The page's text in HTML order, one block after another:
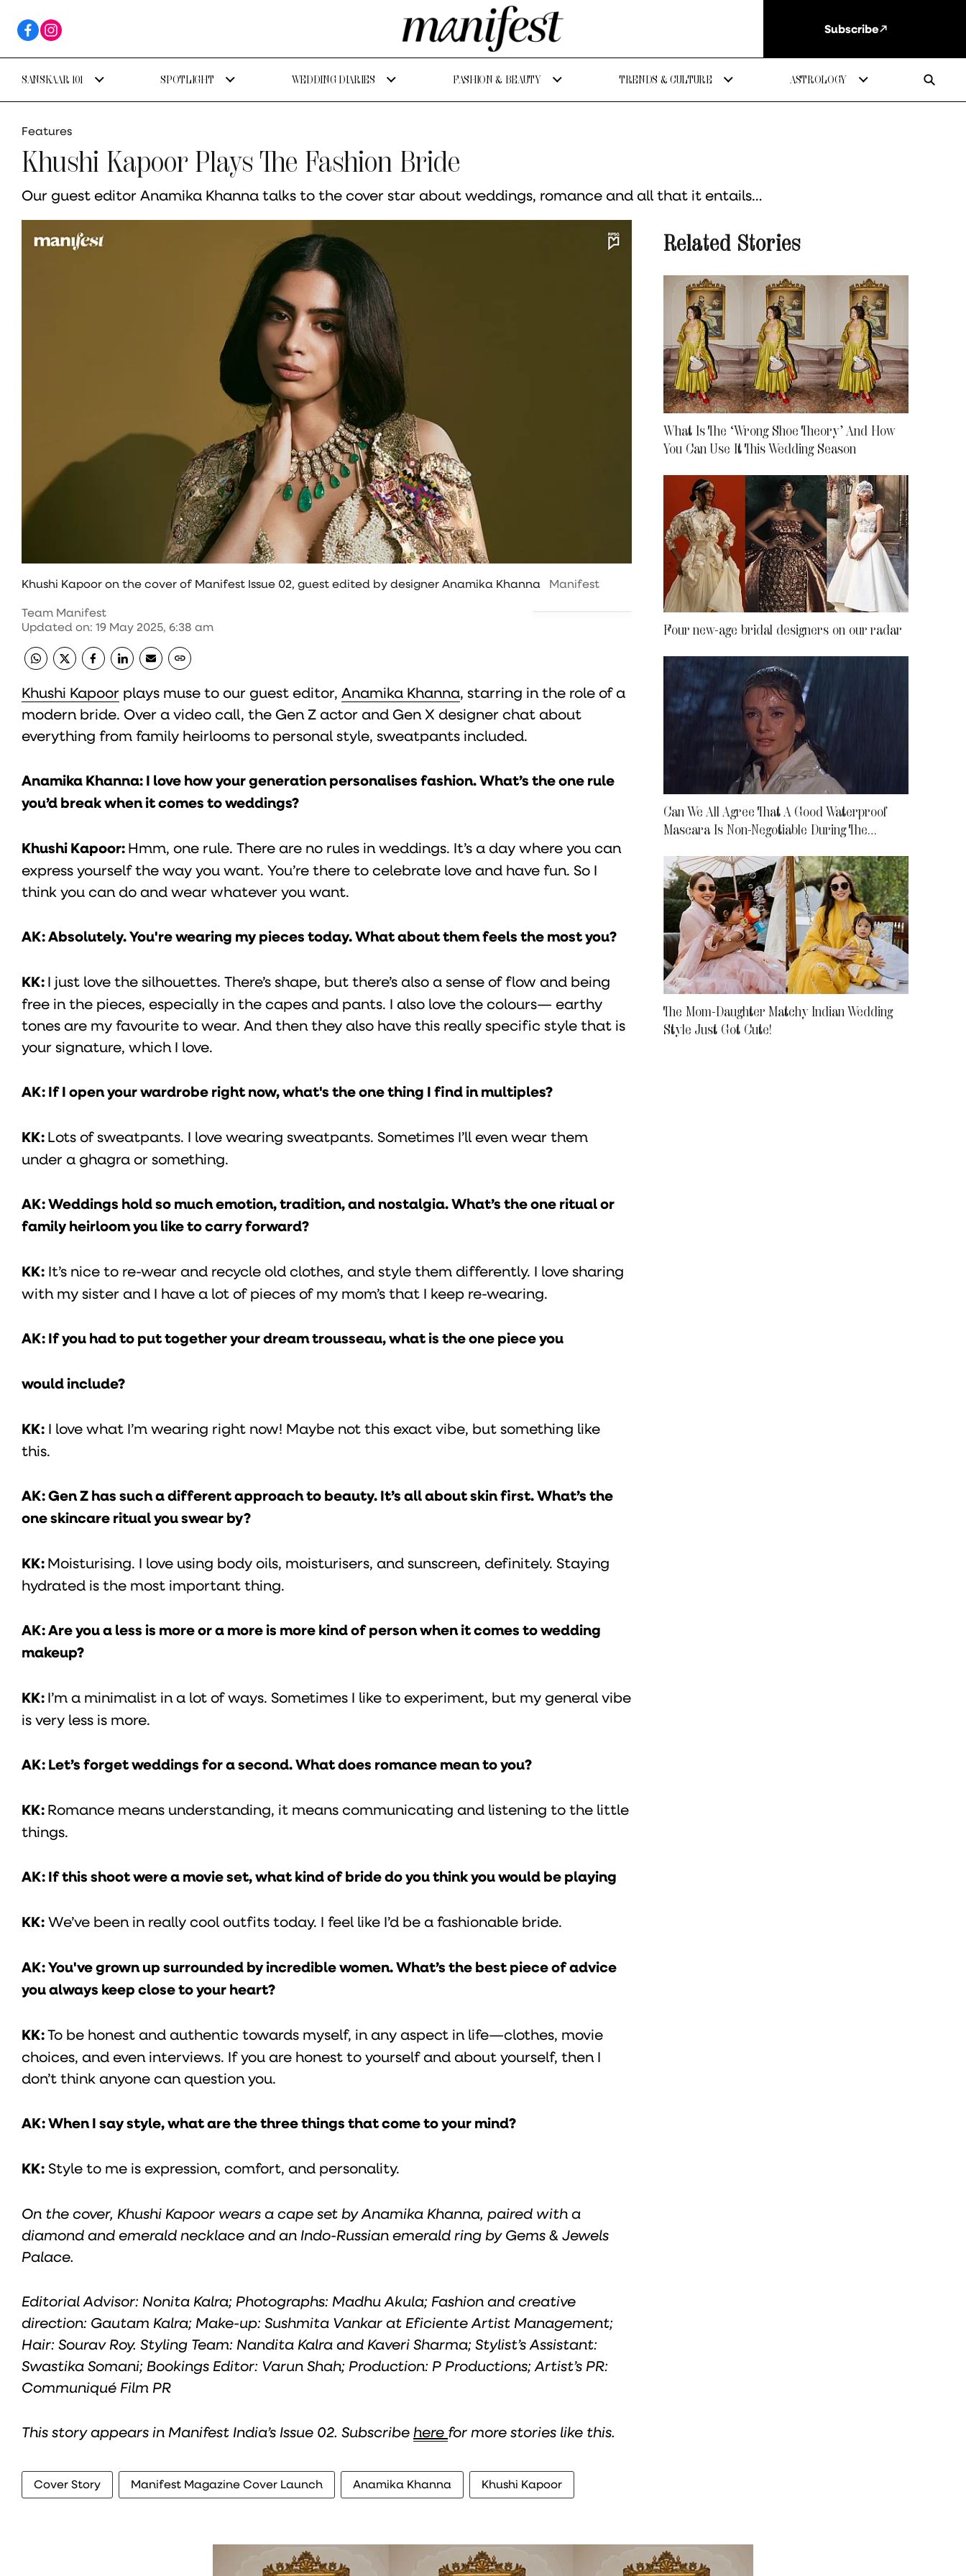
Subscribe
SANSKAAR 101 SPOTLIGHT WEDDING DIARIES FASHION & BEAUTY TRENDS & CULTURE ASTROLOGY
Features
Khushi Kapoor Plays The Fashion Bride
Our guest editor Anamika Khanna talks to the cover star about weddings, romance and all that it entails…
Khushi Kapoor on the cover of Manifest Issue 02, guest edited by designer Anamika Khanna
Manifest
Team Manifest
Updated on: 19 May 2025, 6:38 am
Khushi Kapoor plays muse to our guest editor, Anamika Khanna, starring in the role of a
modern bride. Over a video call, the Gen Z actor and Gen X designer chat about
everything from family heirlooms to personal style, sweatpants included.
Anamika Khanna: I love how your generation personalises fashion. What’s the one rule
you’d break when it comes to weddings?
Khushi Kapoor:Hmm, one rule. There are no rules in weddings. It’s a day where you can
express yourself the way you want. You’re there to celebrate love and have fun. So I
think you can do and wear whatever you want.
AK: Absolutely. You're wearing my pieces today. What about them feels the most you?
KK:I just love the silhouettes. There’s shape, but there’s also a sense of flow and being
free in the pieces, especially in the capes and pants. I also love the colours— earthy
tones are my favourite to wear. And then they also have this really specific style that is
your signature, which I love.
AK: If I open your wardrobe right now, what's the one thing I find in multiples?
KK:Lots of sweatpants. I love wearing sweatpants. Sometimes I’ll even wear them
under a ghagra or something.
AK: Weddings hold so much emotion, tradition, and nostalgia. What’s the one ritual or
family heirloom you like to carry forward?
KK: It’s nice to re-wear and recycle old clothes, and style them differently. I love sharing
with my sister and I have a lot of pieces of my mom’s that I keep re-wearing.
AK: If you had to put together your dream trousseau, what is the one piece you
would include?
KK: I love what I’m wearing right now! Maybe not this exact vibe, but something like
this.
AK: Gen Z has such a different approach to beauty. It’s all about skin first. What’s the
one skincare ritual you swear by?
KK:Moisturising. I love using body oils, moisturisers, and sunscreen, definitely. Staying
hydrated is the most important thing.
AK: Are you a less is more or a more is more kind of person when it comes to wedding
makeup?
KK:I’m a minimalist in a lot of ways. Sometimes I like to experiment, but my general vibe
is very less is more.
AK: Let’s forget weddings for a second. What does romance mean to you?
KK:Romance means understanding, it means communicating and listening to the little
things.
AK: If this shoot were a movie set, what kind of bride do you think you would be playing
KK:We’ve been in really cool outfits today. I feel like I’d be a fashionable bride.
AK: You've grown up surrounded by incredible women. What’s the best piece of advice
you always keep close to your heart?
KK:To be honest and authentic towards myself, in any aspect in life—clothes, movie
choices, and even interviews. If you are honest to yourself and about yourself, then I
don’t think anyone can question you.
AK: When I say style, what are the three things that come to your mind?
KK: Style to me is expression, comfort, and personality.
On the cover, Khushi Kapoor wears a cape set by Anamika Khanna, paired with a
diamond and emerald necklace and an Indo-Russian emerald ring by Gems & Jewels
Palace.
Editorial Advisor: Nonita Kalra; Photographs: Madhu Akula; Fashion and creative
direction: Gautam Kalra; Make-up: Sushmita Vankar at Eficiente Artist Management;
Hair: Sourav Roy. Styling Team: Nandita Kalra and Kaveri Sharma; Stylist’s Assistant:
Swastika Somani; Bookings Editor: Varun Shah; Production: P Productions; Artist’s PR:
Communiqué Film PR
This story appears in Manifest India’s Issue 02. Subscribe here for more stories like this.
Cover Story Manifest Magazine Cover Launch Anamika Khanna Khushi Kapoor
Related Stories
What Is The ‘Wrong Shoe Theory’ And How
You Can Use It This Wedding Season
Four new-age bridal designers on our radar
Can We All Agree That A Good Waterproof
Mascara Is Non-Negotiable During The
The Mom-Daughter Matchy Indian Wedding
Style Just Got Cute!